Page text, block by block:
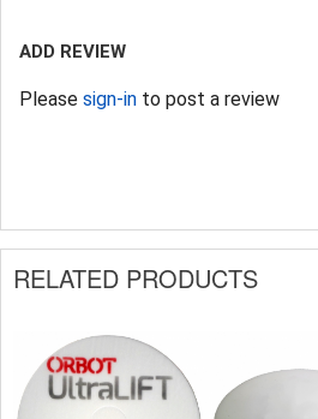
ADD REVIEW
Please sign-in to post a review
RELATED PRODUCTS